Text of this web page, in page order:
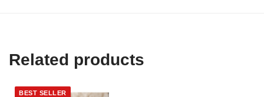
Related products
BEST SELLER